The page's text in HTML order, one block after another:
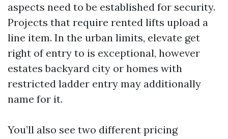
aspects need to be established for security.
Projects that require rented lifts upload a
line item. In the urban limits, elevate get
right of entry to is exceptional, however
estates backyard city or homes with
restricted ladder entry may additionally
name for it.
You’ll also see two different pricing